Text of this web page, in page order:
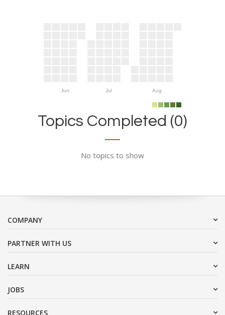
Jun Jul Aug
Topics Completed (0)
No topics to show
COMPANY
PARTNER WITH US
LEARN
JOBS
RESOURCES